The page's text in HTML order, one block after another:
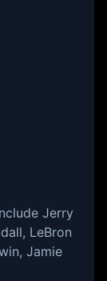
Jerry
LeBron
Jamie